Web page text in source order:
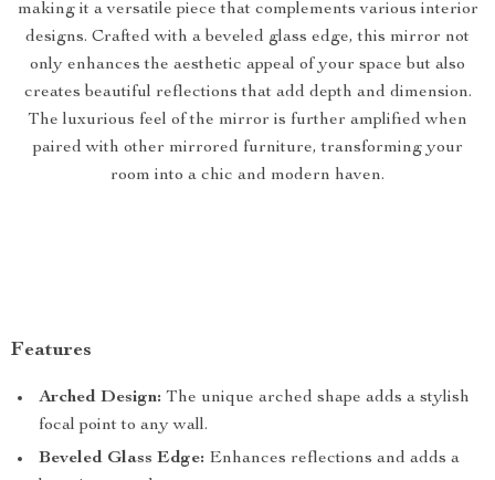
making it a versatile piece that complements various interior
designs. Crafted with a beveled glass edge, this mirror not
only enhances the aesthetic appeal of your space but also
creates beautiful reflections that add depth and dimension.
The luxurious feel of the mirror is further amplified when
paired with other mirrored furniture, transforming your
room into a chic and modern haven.
Features
Arched Design: The unique arched shape adds a stylish
focal point to any wall.
Beveled Glass Edge: Enhances reflections and adds a